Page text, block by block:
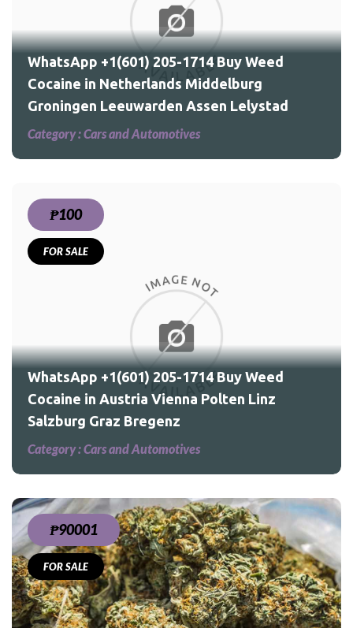
WhatsApp +1(601) 205-1714 Buy Weed
Cocaine in Netherlands Middelburg
Groningen Leeuwarden Assen Lelystad
Category :Cars and Automotives
₱100
FOR SALE
WhatsApp +1(601) 205-1714 Buy Weed
Cocaine in Austria Vienna Polten Linz
Salzburg Graz Bregenz
Category :Cars and Automotives
₱90001
FOR SALE